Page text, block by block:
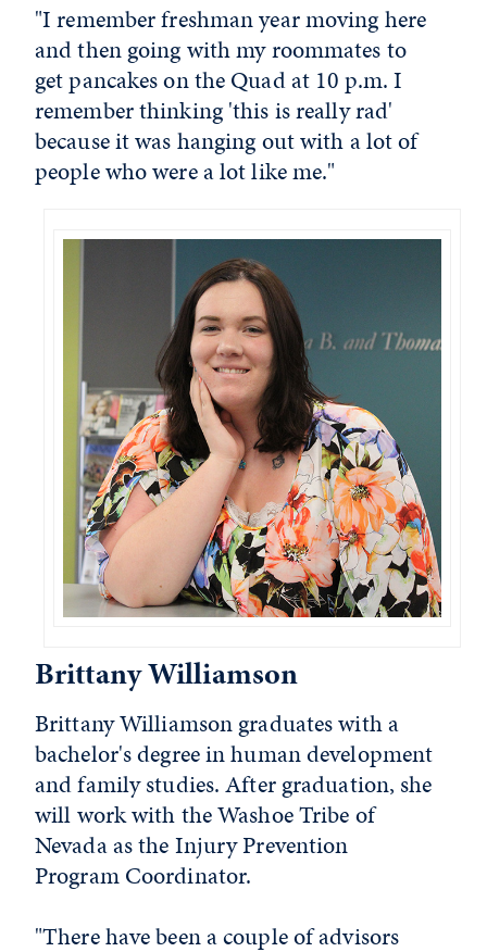
"I remember freshman year moving here
and then going with my roommates to
get pancakes on the Quad at 10 p.m. I
remember thinking 'this is really rad'
because it was hanging out with a lot of
people who were a lot like me."
Brittany Williamson
Brittany Williamson graduates with a
bachelor's degree in human development
and family studies. After graduation, she
will work with the Washoe Tribe of
Nevada as the Injury Prevention
Program Coordinator.
"There have been a couple of advisors